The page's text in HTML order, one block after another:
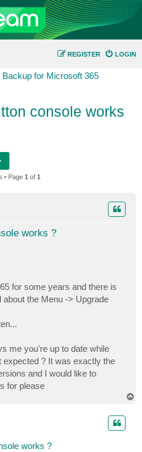
LOGIN
REGISTER
Backup for Microsoft 365
console works
• Page 1 of 1
works ?
for some years and there is
the Menu -> Upgrade
me you're up to date while
expected ? It was exactly the
and I would like to
for please
works ?